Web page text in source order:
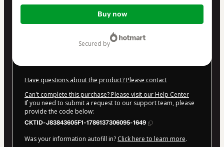
Total
Buy now
secured by
Have questions about the product? Please contact
Can't complete this purchase? Please visit our Help Center
If you need to submit a request to our support team, please
provide the code below:
CKTID-J83843605F1-1786137306095-1649
Was your information autofill in? Click here to learn more.